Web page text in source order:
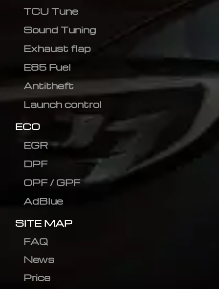
TCU Tune
Sound Tuning
Exhaust flap
E85 Fuel
Antitheft
Launch control
ECO
EGR
DPF
OPF / GPF
AdBlue
SITE MAP
FAQ
News
Price